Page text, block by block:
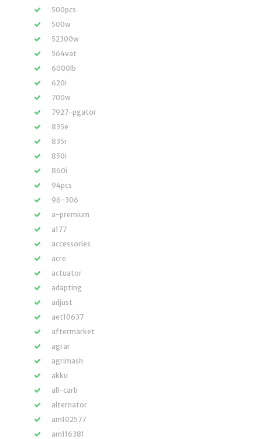
500pcs
500w
52300w
564vat
6000lb
620i
700w
7927-pgator
835e
835r
850i
860i
94pcs
96-306
a-premium
a177
accessories
acre
actuator
adapting
adjust
aet10637
aftermarket
agrar
agrimash
akku
all-carb
alternator
am102577
am116381